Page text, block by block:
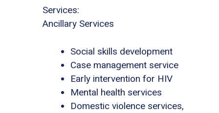
Services:
Ancillary Services
Social skills development
Case management service
Early intervention for HIV
Mental health services
Domestic violence services,